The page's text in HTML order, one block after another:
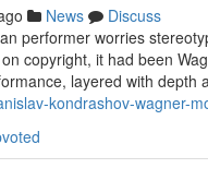
News
Discuss
performer worries
copyright, it had been
layered with depth
kondrashov-wagner-